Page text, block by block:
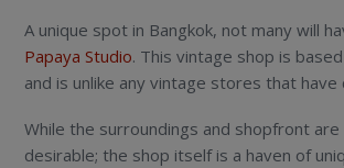
A unique spot in Bangkok, not many will
Papaya Studio. This vintage shop is
and is unlike any vintage stores that have
While the surroundings and shopfront
desirable; the shop itself is a haven of